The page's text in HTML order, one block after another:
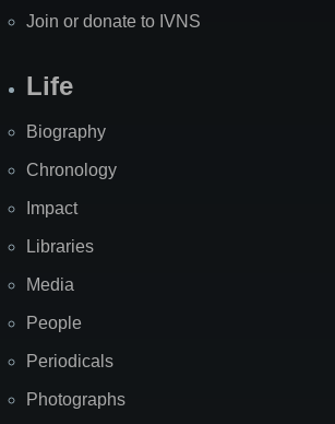
Join or donate to IVNS
Life
Biography
Chronology
Impact
Libraries
Media
People
Periodicals
Photographs